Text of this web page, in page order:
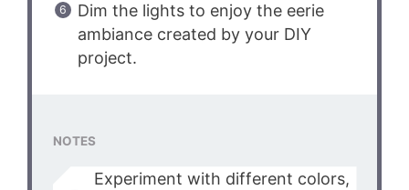
Dim the lights to enjoy the eerie
ambiance created by your DIY
project.
NOTES
Experiment with different colors,